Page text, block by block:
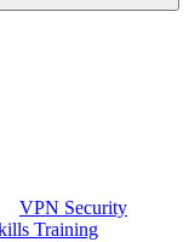
VPN Security
Training